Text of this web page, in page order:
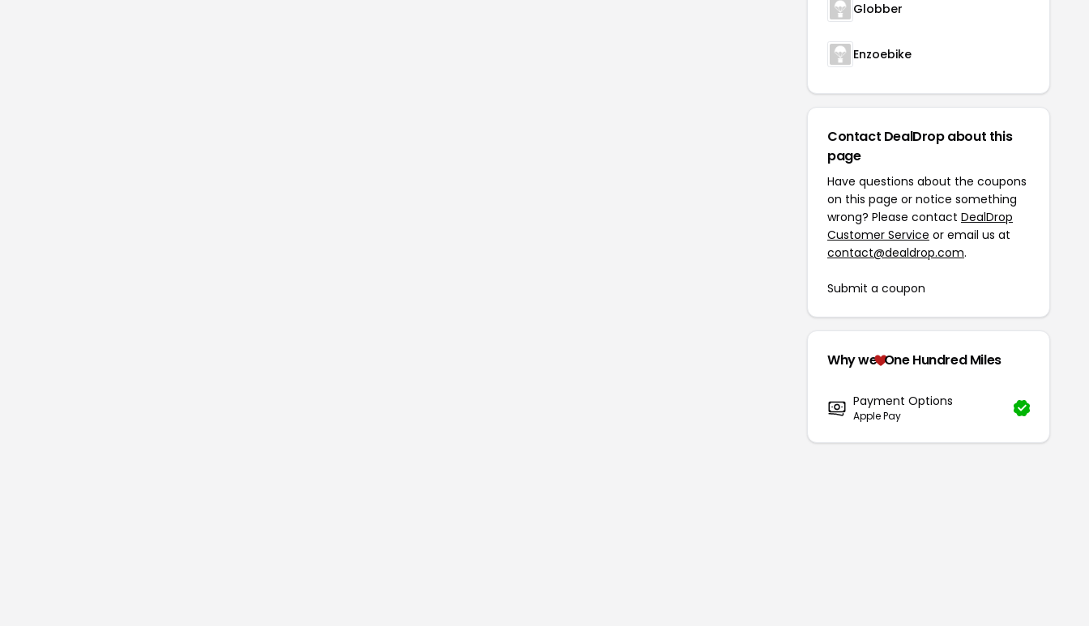
Globber
Enzoebike
Contact DealDrop about this
page
Have questions about the coupons
on this page or notice something
wrong? Please contact DealDrop
Customer Service or email us at
contact@dealdrop.com.
Submit a coupon
Why we One Hundred Miles
Payment Options
Apple Pay